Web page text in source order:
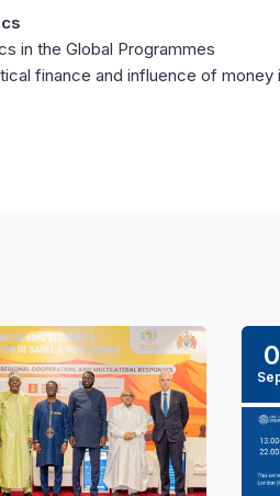
in the Global Programmes
finance and influence of money